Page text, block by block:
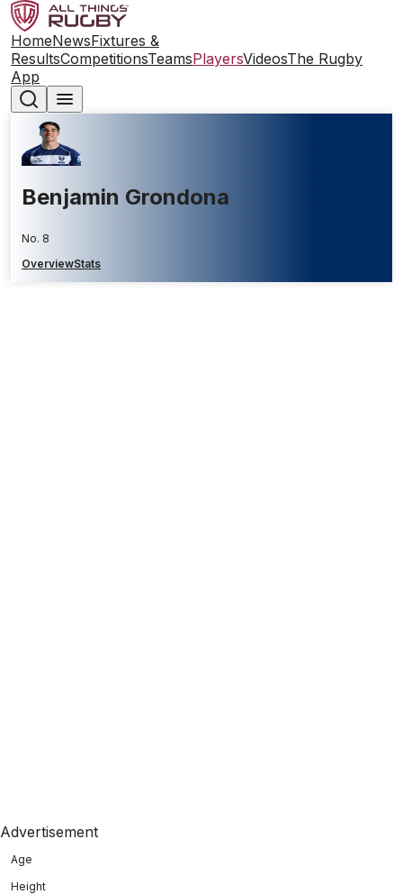
HomeNewsFixtures &
ResultsCompetitionsTeamsPlayersVideosThe Rugby
App
Benjamin Grondona
No. 8
OverviewStats
Advertisement
Age
Height